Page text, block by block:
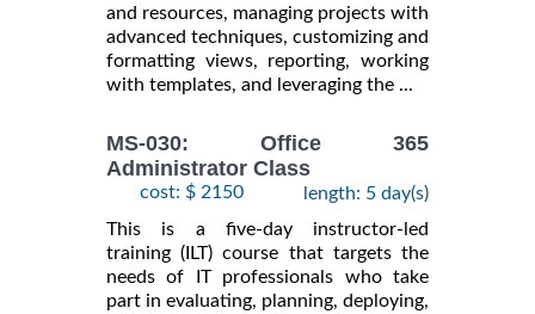
and resources, managing projects with
advanced techniques, customizing and
formatting views, reporting, working
with templates, and leveraging the ...
MS-030: Office 365
Administrator Class
cost: $ 2150
length: 5 day(s)
This is a five-day instructor-led
training (ILT) course that targets the
needs of IT professionals who take
part in evaluating, planning, deploying,